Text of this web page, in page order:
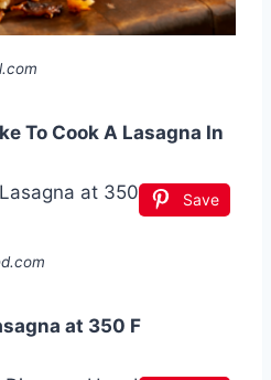
To Cook A Lasagna In
Save
at 350 F